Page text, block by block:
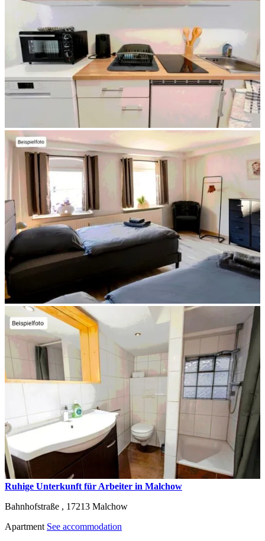
Ruhige Unterkunft für Arbeiter in Malchow
Bahnhofstraße , 17213 Malchow
Apartment See accommodation